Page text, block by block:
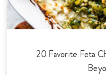
20 Favorite Feta